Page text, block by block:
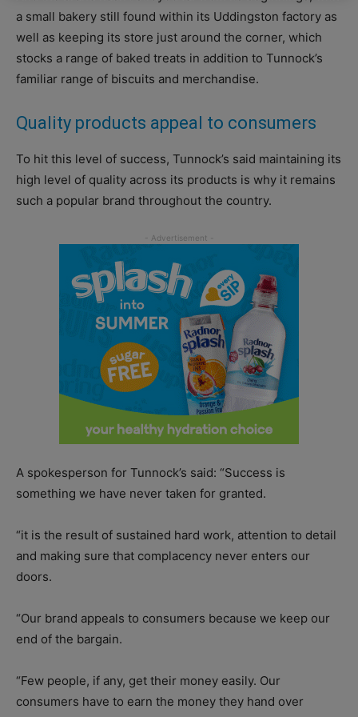
a small bakery still found within its Uddingston factory as
well as keeping its store just around the corner, which
stocks a range of baked treats in addition to Tunnock’s
familiar range of biscuits and merchandise.
Quality products appeal to consumers
To hit this level of success, Tunnock’s said maintaining its
high level of quality across its products is why it remains
such a popular brand throughout the country.
A spokesperson for Tunnock’s said: “Success is
something we have never taken for granted.
“it is the result of sustained hard work, attention to detail
and making sure that complacency never enters our
doors.
“Our brand appeals to consumers because we keep our
end of the bargain.
“Few people, if any, get their money easily. Our
consumers have to earn the money they hand over